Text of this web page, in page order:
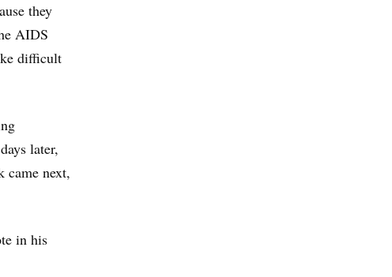
they
AIDS
difficult
later,
came next,
in his